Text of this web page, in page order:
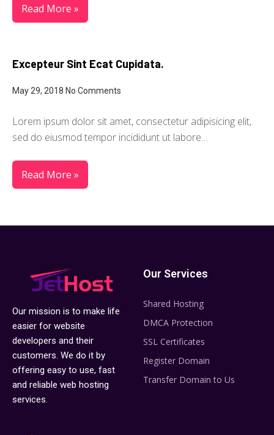
Read More »
Excepteur Sint Ecat Cupidata.
May 29, 2018 No Comments
Lorem ipsum dolor sit amet, consectetur adipisicing elit,
sed do eiusmod tempor incididunt ut labore…
Read More »
Our mission is to make life
easier for website
developers and their
customers. We do it by
offering easy to use, fast
and reliable web hosting
services.
Our Services
Shared Hosting
DMCA Protection
SSL Certificates
Register Domain
Transfer Domain to Us